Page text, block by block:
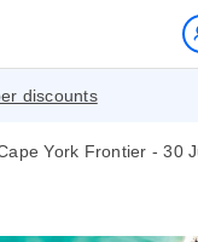
discounts
York Frontier - 30